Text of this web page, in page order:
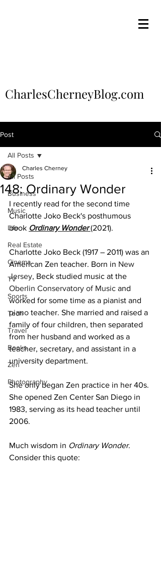
CharlesCherneyBlog.com
Post
All Posts
Business
Music
Life
Real Estate
Cinema
TV
Sports
Tech
Travel
Books
Zen
Photography
All Posts
148: Ordinary Wonder
Charles Cherney
I recently read for the second time
Charlotte Joko Beck's posthumous
book Ordinary Wonder (2021).
Charlotte Joko Beck (1917 – 2011) was an
American Zen teacher. Born in New
Jersey, Beck studied music at the
Oberlin Conservatory of Music and
worked for some time as a pianist and
piano teacher. She married and raised a
family of four children, then separated
from her husband and worked as a
teacher, secretary, and assistant in a
university department.
She only began Zen practice in her 40s.
She opened Zen Center San Diego in
1983, serving as its head teacher until
2006.
Much wisdom in Ordinary Wonder.
Consider this quote: